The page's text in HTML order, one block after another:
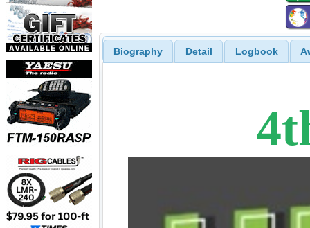
Biography Detail Logbook